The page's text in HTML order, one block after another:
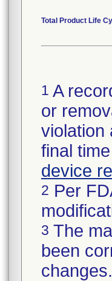
Total Product Life
1 A
or
violation
final
device
2 Per
3 The
been
changes.